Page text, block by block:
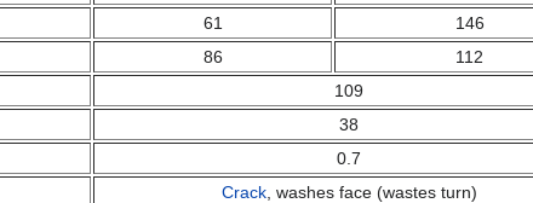
61
146
86
112
109
38
0.7
Crack, washes face (wastes turn)